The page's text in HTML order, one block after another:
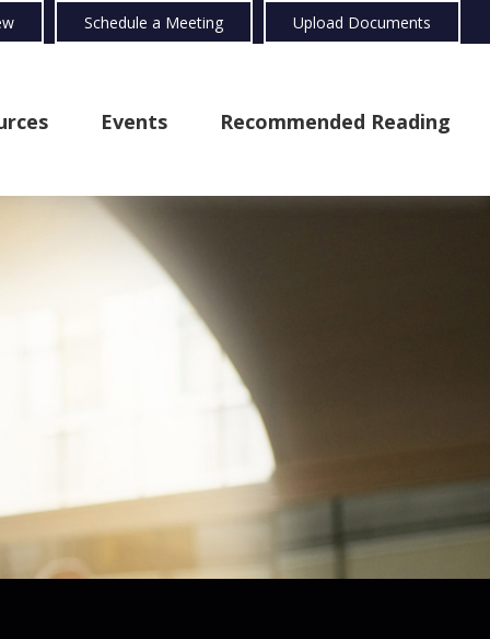
Schedule a Meeting Upload Documents
Events Recommended Reading